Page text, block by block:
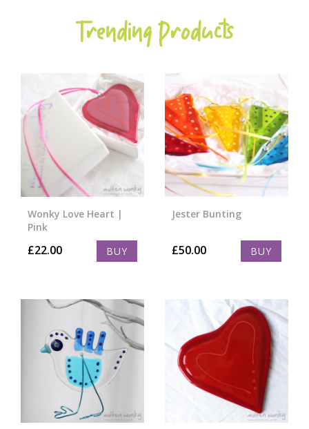
Trending Products
Wonky Love Heart |
Pink
£22.00 BUY
Jester Bunting
£50.00 BUY